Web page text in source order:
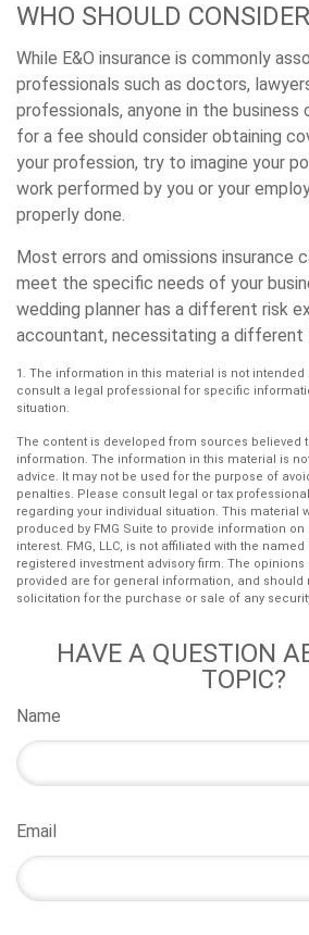
WHO SHOULD
While E&O insurance is commonly
professionals such as doctors,
professionals, anyone in the business
for a fee should consider obtaining
your profession, try to imagine your
work performed by you or your
properly done.
Most errors and omissions insurance
meet the specific needs of your
wedding planner has a different risk
accountant, necessitating a different
1. The information in this material is not
consult a legal professional for specific
situation.
The content is developed from sources believed
information. The information in this material is
advice. It may not be used for the purpose of
penalties. Please consult legal or tax
regarding your individual situation. This material
produced by FMG Suite to provide information
interest. FMG, LLC, is not affiliated with the named
registered investment advisory firm. The
provided are for general information, and should
solicitation for the purchase or sale of any
HAVE A QUESTION
TOPIC?
Name
Email